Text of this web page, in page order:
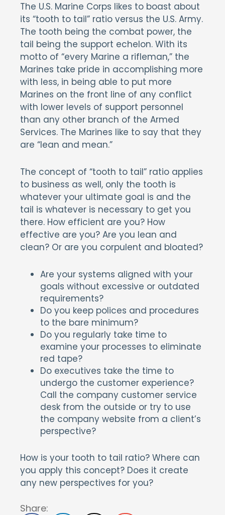
The U.S. Marine Corps likes to boast about
its “tooth to tail” ratio versus the U.S. Army.
The tooth being the combat power, the
tail being the support echelon. With its
motto of “every Marine a rifleman,” the
Marines take pride in accomplishing more
with less, in being able to put more
Marines on the front line of any conflict
with lower levels of support personnel
than any other branch of the Armed
Services. The Marines like to say that they
are “lean and mean.”
The concept of “tooth to tail” ratio applies
to business as well, only the tooth is
whatever your ultimate goal is and the
tail is whatever is necessary to get you
there. How efficient are you? How
effective are you? Are you lean and
clean? Or are you corpulent and bloated?
Are your systems aligned with your
goals without excessive or outdated
requirements?
Do you keep polices and procedures
to the bare minimum?
Do you regularly take time to
examine your processes to eliminate
red tape?
Do executives take the time to
undergo the customer experience?
Call the company customer service
desk from the outside or try to use
the company website from a client’s
perspective?
How is your tooth to tail ratio? Where can
you apply this concept? Does it create
any new perspectives for you?
Share: